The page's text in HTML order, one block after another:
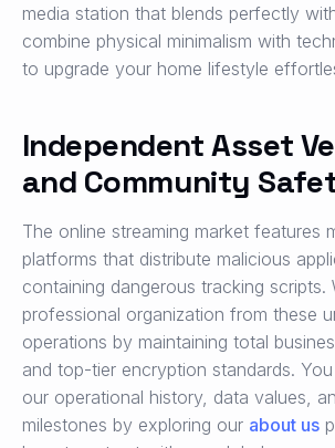
media station that blends perfectly
combine physical minimalism with
to upgrade your home lifestyle
Independent Asset
and Community
The online streaming market features
platforms that distribute malicious
containing dangerous tracking scripts.
professional organization from these
operations by maintaining total
and top-tier encryption standards.
our operational history, data values,
milestones by exploring our about us